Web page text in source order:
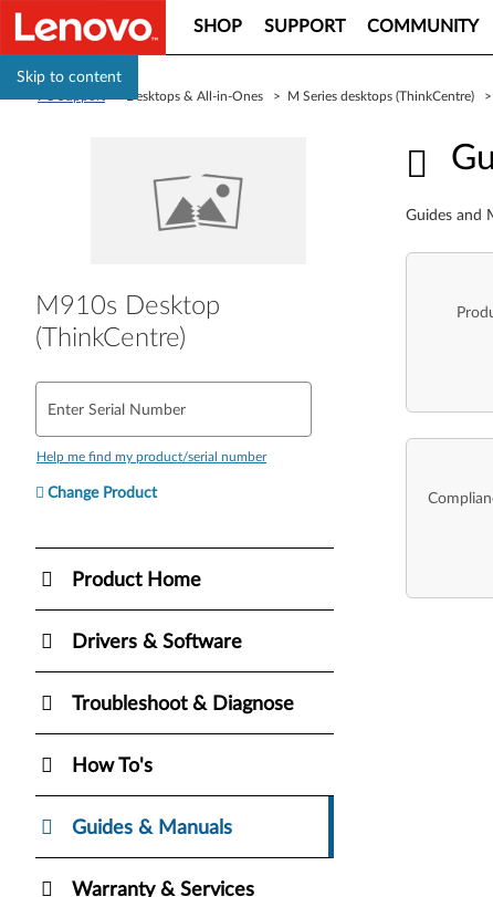
Skip to content
SHOP SUPPORT COMMUNITY
> Desktops & All-in-Ones > M Series desktops (ThinkCentre) >
M910s Desktop
(ThinkCentre)
Enter Serial Number
Help me find my product/serial number
Change Product
Product Home
Drivers & Software
Troubleshoot & Diagnose
How To's
Guides & Manuals
Warranty & Services
Guides and